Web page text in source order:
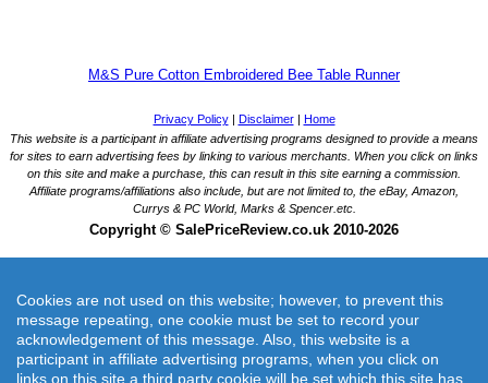
M&S Pure Cotton Embroidered Bee Table Runner
M&S Pure Cotton Embroidered Bee Table Runner
Cookies are not used on this website; however, to prevent this
message repeating, one cookie must be set to record your
acknowledgement of this message. Also, this website is a
participant in affiliate advertising programs, when you click on
links on this site a third party cookie will be set which this site has